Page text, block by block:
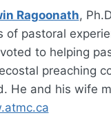
Ragoonath,
of pastoral
to helping
preaching
He and his wife